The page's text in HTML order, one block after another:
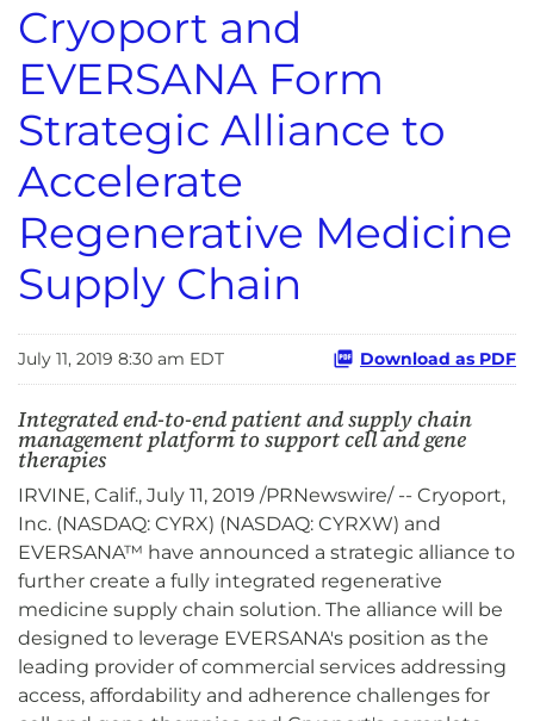
Cryoport and
EVERSANA Form
Strategic Alliance to
Accelerate
Regenerative Medicine
Supply Chain
July 11, 2019 8:30 am EDT Download as PDF
Integrated end-to-end patient and supply chain
management platform to support cell and gene
therapies
IRVINE, Calif., July 11, 2019 /PRNewswire/ -- Cryoport,
Inc. (NASDAQ: CYRX) (NASDAQ: CYRXW) and
EVERSANA™ have announced a strategic alliance to
further create a fully integrated regenerative
medicine supply chain solution. The alliance will be
designed to leverage EVERSANA's position as the
leading provider of commercial services addressing
access, affordability and adherence challenges for